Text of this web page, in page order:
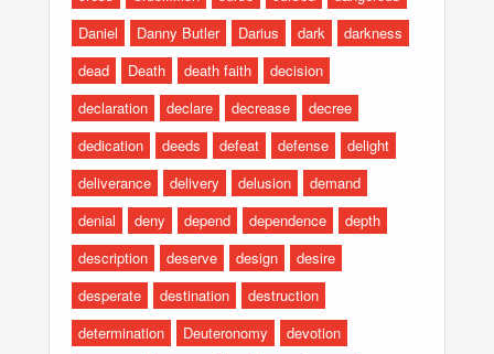
Daniel
Danny Butler Darius dark
darkness
dead
Death death faith
decision
declaration
declare decrease
decree
dedication
deeds defeat defense
delight
deliverance
delivery delusion
demand
denial
deny depend dependence
depth
description
deserve design
desire
desperate
destination
destruction
determination
Deuteronomy
devotion